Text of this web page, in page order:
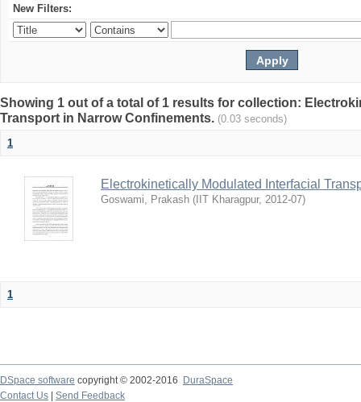
New Filters:
Showing 1 out of a total of 1 results for collection:
Transport in Narrow Confinements. (0.03 seconds)
1
Electrokinetically Modulated Interfacial
Goswami, Prakash ( IIT Kharagpur, 2012-07)
1
DSpace software copyright © 2002-2016
DuraSpace
Contact Us
Send Feedback